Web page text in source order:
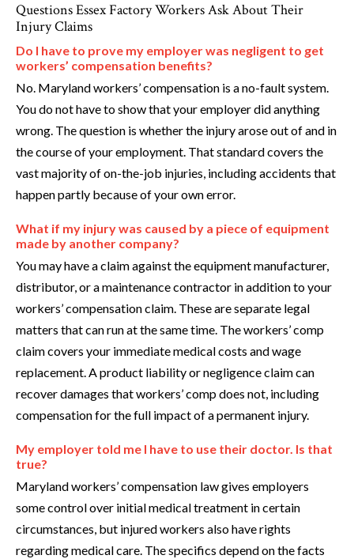
Questions Essex Factory Workers Ask About Their
Injury Claims
Do I have to prove my employer was negligent to get
workers’ compensation benefits?
No. Maryland workers’ compensation is a no-fault system.
You do not have to show that your employer did anything
wrong. The question is whether the injury arose out of and in
the course of your employment. That standard covers the
vast majority of on-the-job injuries, including accidents that
happen partly because of your own error.
What if my injury was caused by a piece of equipment
made by another company?
You may have a claim against the equipment manufacturer,
distributor, or a maintenance contractor in addition to your
workers’ compensation claim. These are separate legal
matters that can run at the same time. The workers’ comp
claim covers your immediate medical costs and wage
replacement. A product liability or negligence claim can
recover damages that workers’ comp does not, including
compensation for the full impact of a permanent injury.
My employer told me I have to use their doctor. Is that
true?
Maryland workers’ compensation law gives employers
some control over initial medical treatment in certain
circumstances, but injured workers also have rights
regarding medical care. The specifics depend on the facts